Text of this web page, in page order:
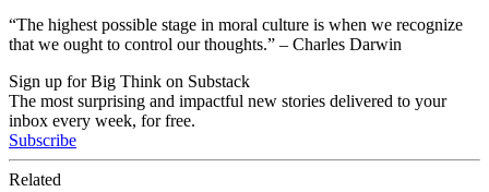
“The highest possible stage in moral culture is when we recognize
that we ought to control our thoughts.” – Charles Darwin
Sign up for Big Think on Substack
The most surprising and impactful new stories delivered to your
inbox every week, for free.
Subscribe
Related